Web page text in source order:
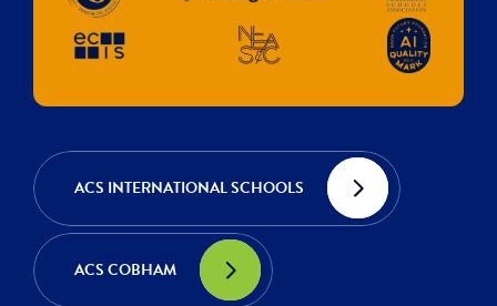
ACS INTERNATIONAL SCHOOLS
ACS COBHAM